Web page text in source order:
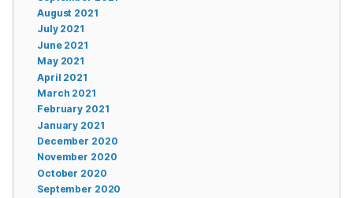
August 2021
July 2021
June 2021
May 2021
April 2021
March 2021
February 2021
January 2021
December 2020
November 2020
October 2020
September 2020